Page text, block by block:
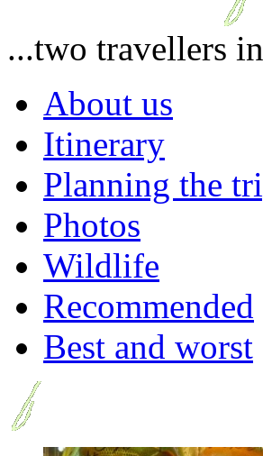
...two travellers
About us
Itinerary
Planning the
Photos
Wildlife
Recommended
Best and worst